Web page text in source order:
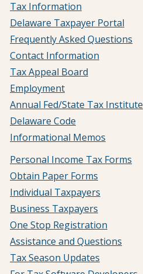
Tax Information
Delaware Taxpayer Portal
Frequently Asked Questions
Contact Information
Tax Appeal Board
Employment
Annual Fed/State Tax Institute
Delaware Code
Informational Memos
Personal Income Tax Forms
Obtain Paper Forms
Individual Taxpayers
Business Taxpayers
One Stop Registration
Assistance and Questions
Tax Season Updates